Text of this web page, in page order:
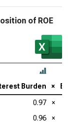
of ROE
Burden ×
0.97
×
0.96
×